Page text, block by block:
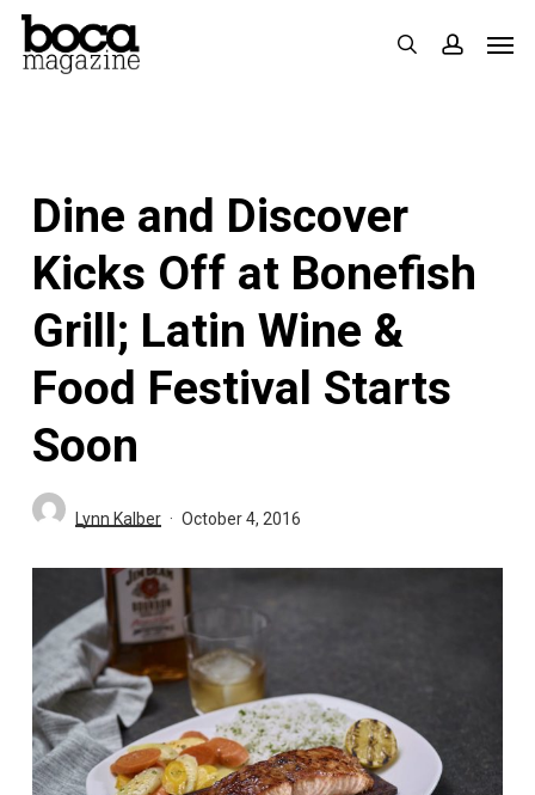
Skip
search
Dine and Discover
Kicks Off at Bonefish
Grill; Latin Wine &
Food Festival Starts
Soon
Lynn Kalber October 4, 2016